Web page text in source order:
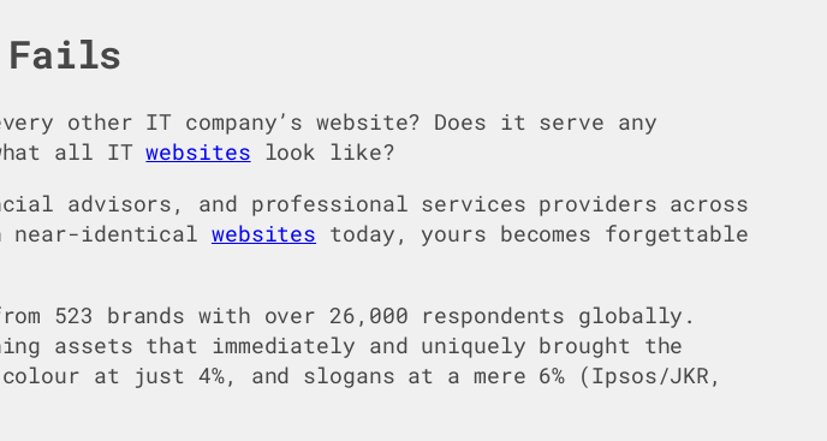
Fails
other IT company’s website? Does it serve any
what all ITwebsites look like?
advisors, and professional services providers across
near-identical websites today, yours becomes forgettable
523 brands with over 26,000 respondents globally.
assets that immediately and uniquely brought the
at just 4%, and slogans at a mere 6% (Ipsos/JKR,